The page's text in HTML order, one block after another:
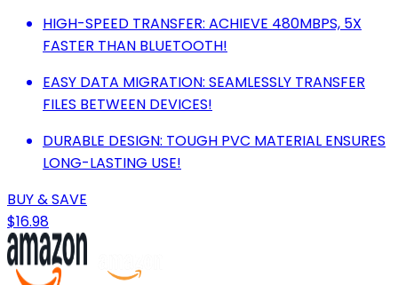
HIGH-SPEED TRANSFER: ACHIEVE 480MBPS, 5X
FASTER THAN BLUETOOTH!
EASY DATA MIGRATION: SEAMLESSLY TRANSFER
FILES BETWEEN DEVICES!
DURABLE DESIGN: TOUGH PVC MATERIAL ENSURES
LONG-LASTING USE!
BUY & SAVE
$16.98